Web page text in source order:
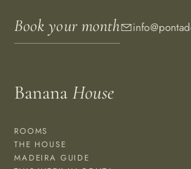
Book your month
Banana House
ROOMS
THE HOUSE
MADEIRA GUIDE